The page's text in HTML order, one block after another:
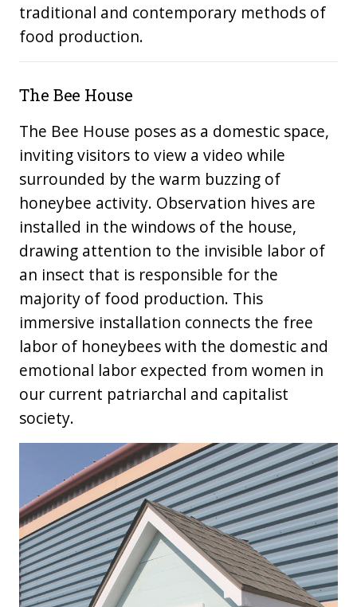
traditional and contemporary methods of
food production.
The Bee House
The Bee House poses as a domestic space,
inviting visitors to view a video while
surrounded by the warm buzzing of
honeybee activity. Observation hives are
installed in the windows of the house,
drawing attention to the invisible labor of
an insect that is responsible for the
majority of food production. This
immersive installation connects the free
labor of honeybees with the domestic and
emotional labor expected from women in
our current patriarchal and capitalist
society.